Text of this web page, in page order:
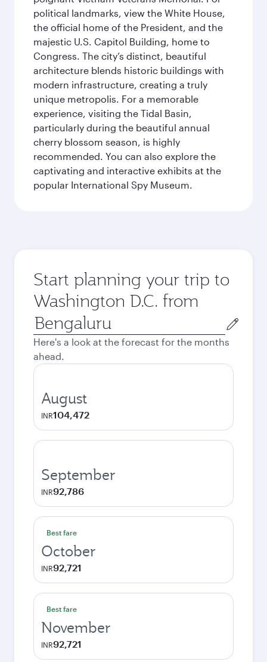
political landmarks, view the White House,
the official home of the President, and the
majestic U.S. Capitol Building, home to
Congress. The city’s distinct, beautiful
architecture blends historic buildings with
modern infrastructure, creating a truly
unique metropolis. For a memorable
experience, visiting the Tidal Basin,
particularly during the beautiful annual
cherry blossom season, is highly
recommended. You can also explore the
captivating and interactive exhibits at the
popular International Spy Museum.
Start planning your trip to
Washington D.C. from
Origin
city
Here's a look at the forecast for the months
ahead.
August
INR104,472
September
INR92,786
Best fare
October
INR92,721
Best fare
November
INR92,721